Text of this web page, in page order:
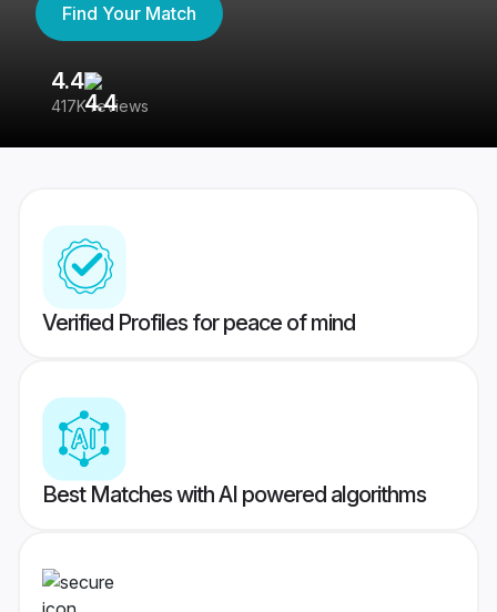
Find Your Match
4.4
417K reviews
Verified Profiles for peace of mind
Best Matches with AI powered algorithms